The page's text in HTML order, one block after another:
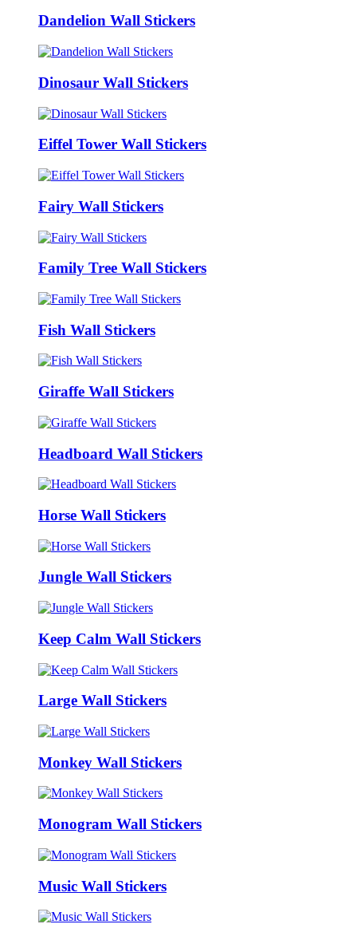
Dandelion Wall Stickers
Dinosaur Wall Stickers
Eiffel Tower Wall Stickers
Fairy Wall Stickers
Family Tree Wall Stickers
Fish Wall Stickers
Giraffe Wall Stickers
Headboard Wall Stickers
Horse Wall Stickers
Jungle Wall Stickers
Keep Calm Wall Stickers
Large Wall Stickers
Monkey Wall Stickers
Monogram Wall Stickers
Music Wall Stickers